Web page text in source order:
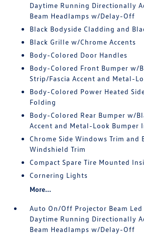
Daytime Running Directionally
Beam Headlamps w/Delay-Off
Black Bodyside Cladding and
Black Grille w/Chrome Accents
Body-Colored Door Handles
Body-Colored Front Bumper w/
Strip/Fascia Accent and Metal-
Body-Colored Power Heated
Folding
Body-Colored Rear Bumper w/
Accent and Metal-Look Bumper
Chrome Side Windows Trim and
Windshield Trim
Compact Spare Tire Mounted
Cornering Lights
More...
Auto On/Off Projector Beam Led
Daytime Running Directionally
Beam Headlamps w/Delay-Off